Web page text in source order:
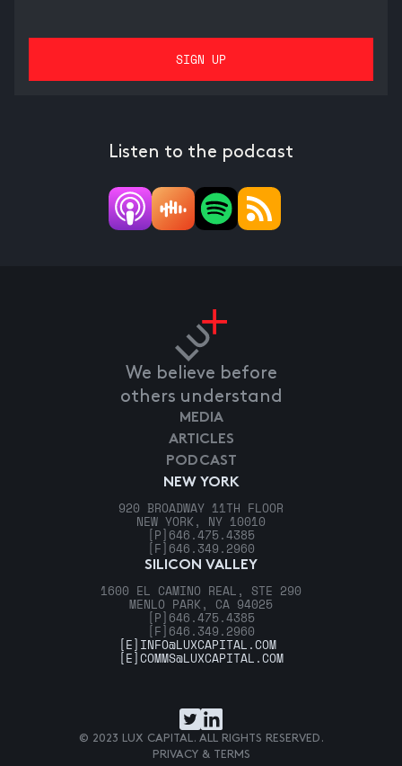
Listen to the podcast
We believe before
others understand
NEW YORK
920 BROADWAY 11TH FLOOR
NEW YORK, NY 10010
[P] 646.475.4385
[F] 646.349.2960
SILICON VALLEY
1600 EL CAMINO REAL, STE 290
MENLO PARK, CA 94025
[P] 646.475.4385
[F] 646.349.2960
MEDIA
ARTICLES
PODCAST
[E] INFO@LUXCAPITAL.COM
[E]COMMS@LUXCAPITAL.COM
© 2023 LUX CAPITAL. ALL RIGHTS RESERVED.
PRIVACY & TERMS